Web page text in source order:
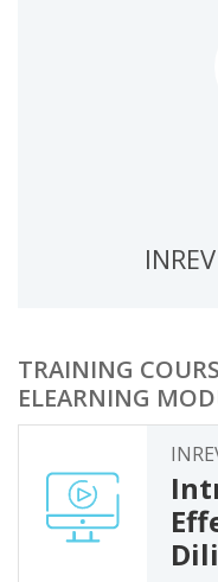
TRAINING
ELEARNING